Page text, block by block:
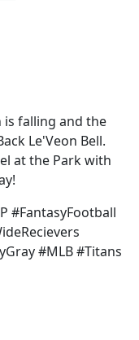
is falling and the
Le'Veon Bell.
at the Park with
#FantasyFootball
#MLB #Titans